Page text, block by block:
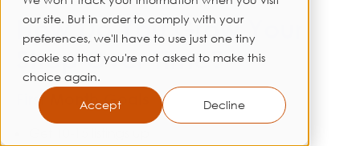
our site. But in order to comply with your
preferences, we'll have to use just one tiny
cookie so that you're not asked to make this
choice again.
Accept Decline
How Do You Grow Your
Shop Over Time?
First Month Goals